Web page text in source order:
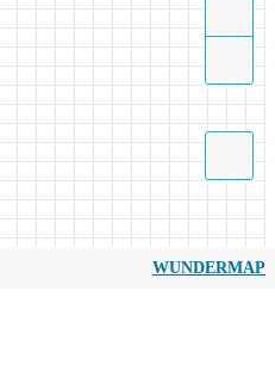
WUNDERMAP